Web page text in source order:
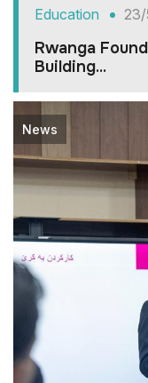
Education
Rwanga
Building...
News